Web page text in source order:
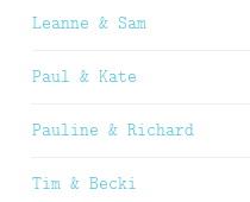
Leanne & Sam
Paul & Kate
Pauline & Richard
Tim & Becki